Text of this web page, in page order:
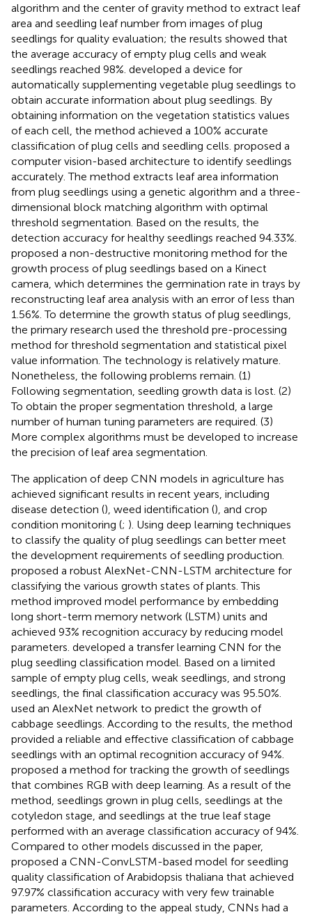
algorithm and the center of gravity method to extract leaf
area and seedling leaf number from images of plug
seedlings for quality evaluation; the results showed that
the average accuracy of empty plug cells and weak
seedlings reached 98%. developed a device for
automatically supplementing vegetable plug seedlings to
obtain accurate information about plug seedlings. By
obtaining information on the vegetation statistics values
of each cell, the method achieved a 100% accurate
classification of plug cells and seedling cells. proposed a
computer vision-based architecture to identify seedlings
accurately. The method extracts leaf area information
from plug seedlings using a genetic algorithm and a three-
dimensional block matching algorithm with optimal
threshold segmentation. Based on the results, the
detection accuracy for healthy seedlings reached 94.33%.
proposed a non-destructive monitoring method for the
growth process of plug seedlings based on a Kinect
camera, which determines the germination rate in trays by
reconstructing leaf area analysis with an error of less than
1.56%. To determine the growth status of plug seedlings,
the primary research used the threshold pre-processing
method for threshold segmentation and statistical pixel
value information. The technology is relatively mature.
Nonetheless, the following problems remain. (1)
Following segmentation, seedling growth data is lost. (2)
To obtain the proper segmentation threshold, a large
number of human tuning parameters are required. (3)
More complex algorithms must be developed to increase
the precision of leaf area segmentation.
The application of deep CNN models in agriculture has
achieved significant results in recent years, including
disease detection (), weed identification (), and crop
condition monitoring (; ). Using deep learning techniques
to classify the quality of plug seedlings can better meet
the development requirements of seedling production.
proposed a robust AlexNet-CNN-LSTM architecture for
classifying the various growth states of plants. This
method improved model performance by embedding
long short-term memory network (LSTM) units and
achieved 93% recognition accuracy by reducing model
parameters. developed a transfer learning CNN for the
plug seedling classification model. Based on a limited
sample of empty plug cells, weak seedlings, and strong
seedlings, the final classification accuracy was 95.50%.
used an AlexNet network to predict the growth of
cabbage seedlings. According to the results, the method
provided a reliable and effective classification of cabbage
seedlings with an optimal recognition accuracy of 94%.
proposed a method for tracking the growth of seedlings
that combines RGB with deep learning. As a result of the
method, seedlings grown in plug cells, seedlings at the
cotyledon stage, and seedlings at the true leaf stage
performed with an average classification accuracy of 94%.
Compared to other models discussed in the paper,
proposed a CNN-ConvLSTM-based model for seedling
quality classification of Arabidopsis thaliana that achieved
97.97% classification accuracy with very few trainable
parameters. According to the appeal study, CNNs had a